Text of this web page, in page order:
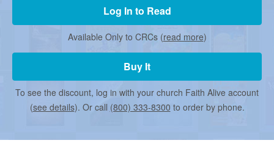
e
d
C
h
Log In to Read
Available Only to CRCs (read more)
Buy It
To see the discount, log in with your church Faith Alive account
(see details). Or call (800) 333-8300 to order by phone.